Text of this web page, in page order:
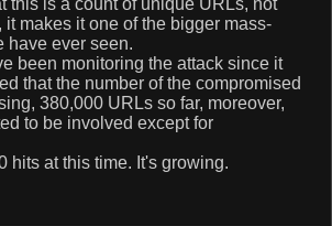
it makes it one of the bigger mass-
have ever seen.
been monitoring the attack since it
that the number of the compromised
380,000 URLs so far, moreover,
to be involved except for
hits at this time. It's growing.